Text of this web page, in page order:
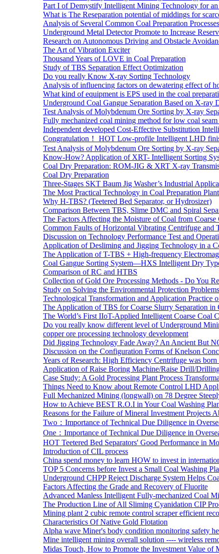
Part I of Demystify Intelligent Mining Technology for
What is The Reseparation potential of middings for
Analysis of Several Common Coal Preparation
Underground Metal Detector Promote to Increase
Research on Autonomous Driving and Obstacle
The Art of Vibration Exciter
Thousand Years of LOVE in Coal Preparation
Study of TBS Separation Effect Optimization
Do you really Know X-ray Sorting Technology
Analysis of influencing factors on dewatering effect of
What kind of equipment is EPS used in the coal
Underground Coal Gangue Separation Based on X-ray
Test Analysis of Molybdenum Ore Sorting by X-ray
Fully mechanized coal mining method for low coal
Independent developed Cost-Effective Substitution
Congratulation！ HOT Low-profile Intelligent LHD
Test Analysis of Molybdenum Ore Sorting by X-ray
Know-How? Application of XRT- Intelligent Sorting
Coal Dry Preparation: ROM-JIG & XRT X-ray
Coal Dry Preparation
Three-Stages SKT Baum Jig Washer’s Industrial
The Most Practical Technology in Coal Preparation Plant
Why H-TBS? (Teetered Bed Separator, or Hydrosizer)
Comparison Between TBS, Slime DMC and Spiral
The Factors Affecting the Moisture of Coal from Coarse
Common Faults of Horizontal Vibrating Centrifuge and
Discussion on Technology Performance Test and
Application of Desliming and Jigging Technology in a
The Application of T-TBS + High-frequency
Coal Gangue Sorting System—HXS Intelligent Dry
Comparison of RC and HTBS
Collection of Gold Ore Processing Methods - Do You
Study on Solving the Environmental Protection
Technological Transformation and Application
The Application of TBS for Coarse Slurry Separation in
The World’s First IIoT-Applied Intelligent Coarse Coal
Do you really know different level of Underground
copper ore processing technology development
Did Jigging Technology Fade Away? An Ancient But
Discussion on the Configuration Forms of Knelson
Years of Research: High Efficiency Centrifuge was born
Application of Raise Boring Machine/Raise Drill/
Case Study: A Gold Processing Plant Process
Things Need to Know about Remote Control LHD
Full Mechanized Mining (longwall) on 78 Degree
How to Achieve BEST R.O.I in Your Coal Washing
Reasons for the Failure of Mineral Investment Projects
Two：Importance of Technical Due Diligence in
One：Importance of Technical Due Diligence in
HOT Teetered Bed Separators' Good Performance in
Introduction of CIL process
China spend money to learn HOW to invest in
TOP 5 Concerns before Invest a Small Coal Washing
Underground CHPP Reject Discharge System Helps
Factors Affecting the Grade and Recovery of Fluorite
Advanced Manless Intelligent Fully-mechanized Coal
The Production Line of All Sliming Cyanidation CIP
Mining plant 2 cubic remote control scraper efficient
Characteristics Of Native Gold Flotation
Alpha wave Miner's body condition monitoring safety
Mine intelligent mining overall solution ---- wireless
Midas Touch, How to Promote the Investment Value